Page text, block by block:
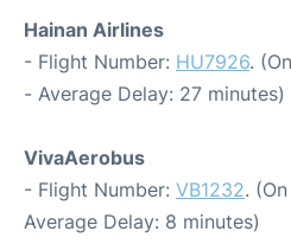
Hainan Airlines
- Flight Number: HU7926.
- Average Delay: 27 minutes)
VivaAerobus
- Flight Number: VB1232.
Average Delay: 8 minutes)